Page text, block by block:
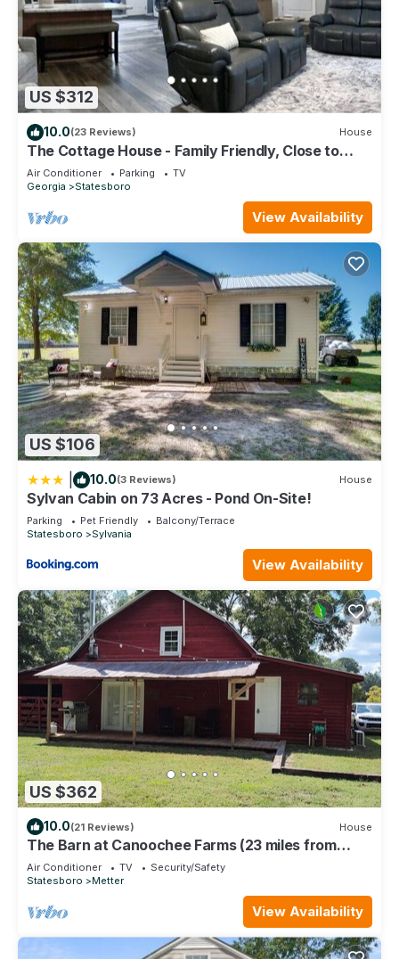
US $312
10.0(23 Reviews) House
The Cottage House - Family Friendly, Close to
GSU!
Air Conditioner Parking
TV
Georgia
Statesboro
View Availability
US $106
10.0(3 Reviews) House
Sylvan Cabin on 73 Acres - Pond On-Site!
Parking Pet Friendly
Balcony/Terrace
Statesboro
Sylvania
View Availability
US $362
10.0(21 Reviews) House
The Barn at Canoochee Farms (23 miles from
Statesboro and GSU)
Air Conditioner TV
Security/Safety
Statesboro
Metter
View Availability